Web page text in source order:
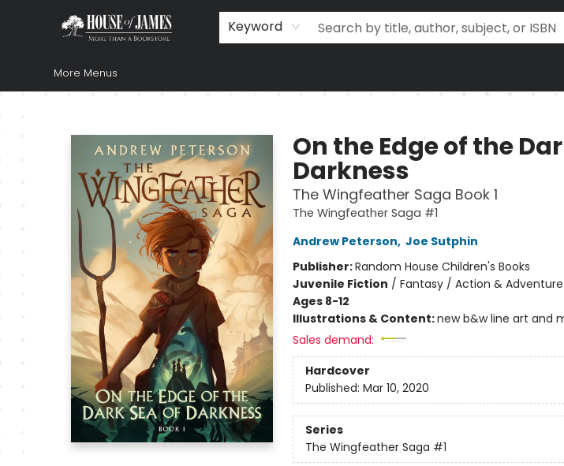
Keyword
Home
Browse
Books
Music & Video
Gift
Church Supplies
Staff Picks
Newsletter
About Us
FAQ
Gift Cards
More Menus
On the Edge of the
Darkness
The Wingfeather Saga Book 1
The Wingfeather Saga #1
Andrew Peterson, Joe Sutphin
Publisher:Random House Children's Books
Juvenile Fiction / Fantasy / Action &
Ages 8-12
Illustrations & Content:new b&w line art and
Sales demand:
Hardcover
Published: Mar 10, 2020
Series
The Wingfeather Saga #1